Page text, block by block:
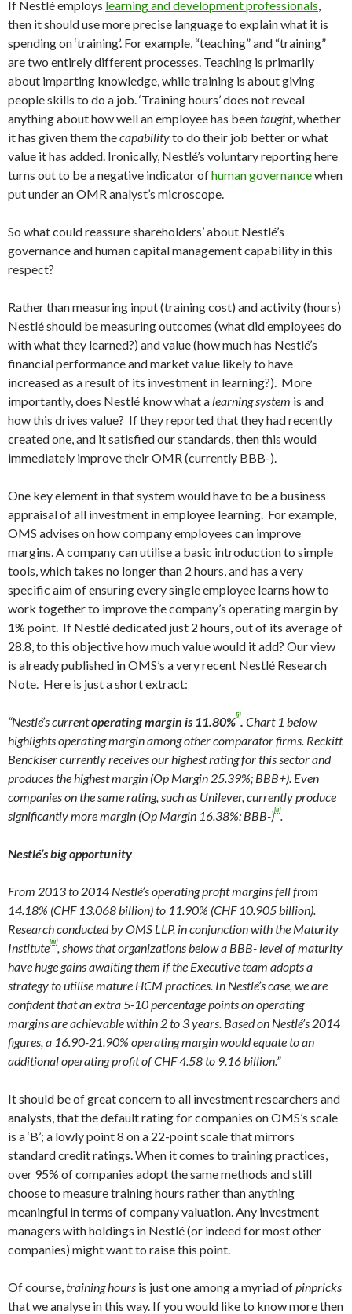
If Nestlé employs learning and development professionals,
then it should use more precise language to explain what it is
spending on ‘training’. For example, “teaching” and “training”
are two entirely different processes. Teaching is primarily
about imparting knowledge, while training is about giving
people skills to do a job. ‘Training hours’ does not reveal
anything about how well an employee has beentaught, whether
it has given them thecapabilityto do their job better or what
value it has added. Ironically, Nestlé’s voluntary reporting here
turns out to be a negative indicator ofhuman governancewhen
put under an OMR analyst’s microscope.
So what could reassure shareholders’ about Nestlé’s
governance and human capital management capability in this
respect?
Rather than measuring input (training cost) and activity (hours)
Nestlé should be measuring outcomes (what did employees do
with what they learned?) and value (how much has Nestlé’s
financial performance and market value likely to have
increased as a result of its investment in learning?). More
importantly, does Nestlé know what a learning system is and
how this drives value? If they reported that they had recently
created one, and it satisfied our standards, then this would
immediately improve their OMR (currently BBB-).
One key element in that system would have to be a business
appraisal of all investment in employee learning. For example,
OMS advises on how company employees can improve
margins. A company can utilise a basic introduction to simple
tools, which takes no longer than 2 hours, and has a very
specific aim of ensuring every single employee learns how to
work together to improve the company’s operating margin by
1% point. If Nestlé dedicated just 2 hours, out of its average of
28.8, to this objective how much value would it add? Our view
is already published in OMS’s a very recent Nestlé Research
Note. Here is just a short extract:
“Nestlé’s currentoperating margin is 11.80%[i]. Chart 1 below
highlights operating margin among other comparator firms. Reckitt
Benckiser currently receives our highest rating for this sector and
produces the highest margin (Op Margin 25.39%; BBB+). Even
companies on the same rating, such as Unilever, currently produce
significantly more margin (Op Margin 16.38%; BBB-)[ii].
Nestlé’s big opportunity
From 2013 to 2014 Nestlé’s operating profit margins fell from
14.18% (CHF 13.068 billion) to 11.90% (CHF 10.905 billion).
Research conducted by OMS LLP, in conjunction with the Maturity
Institute[iii], shows that organizations below a BBB- level of maturity
have huge gains awaiting them if the Executive team adopts a
strategy to utilise mature HCM practices. In Nestlé’s case, we are
confident that an extra 5-10 percentage points on operating
margins are achievable within 2 to 3 years. Based on Nestlé’s 2014
figures, a 16.90-21.90% operating margin would equate to an
additional operating profit of CHF 4.58 to 9.16 billion.”
It should be of great concern to all investment researchers and
analysts, that the default rating for companies on OMS’s scale
is a ‘B’; a lowly point 8 on a 22-point scale that mirrors
standard credit ratings. When it comes to training practices,
over 95% of companies adopt the same methods and still
choose to measure training hours rather than anything
meaningful in terms of company valuation. Any investment
managers with holdings in Nestlé (or indeed for most other
companies) might want to raise this point.
Of course,training hours is just one among a myriad ofpinpricks
that we analyse in this way. If you would like to know more then